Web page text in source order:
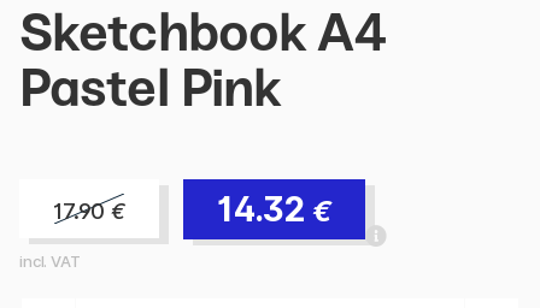
Sketchbook A4
Pastel Pink
17.90€ 14.32 €
incl. VAT